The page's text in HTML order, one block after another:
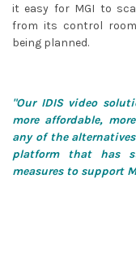
it easy for MGI to
from its control
being planned.
"Our IDIS video
more affordable,
any of the
platform that has
measures to support